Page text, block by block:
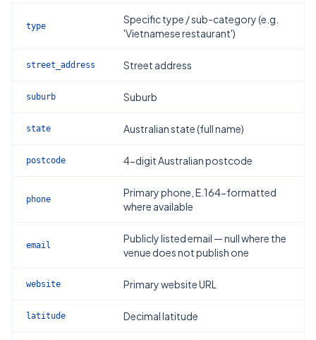
type
Specific type / sub-category (e.g.
'Vietnamese restaurant')
street_address Street address
suburb Suburb
state Australian state (full name)
postcode 4-digit Australian postcode
phone
Primary phone, E.164-formatted
where available
email
Publicly listed email — null where the
venue does not publish one
website Primary website URL
latitude Decimal latitude